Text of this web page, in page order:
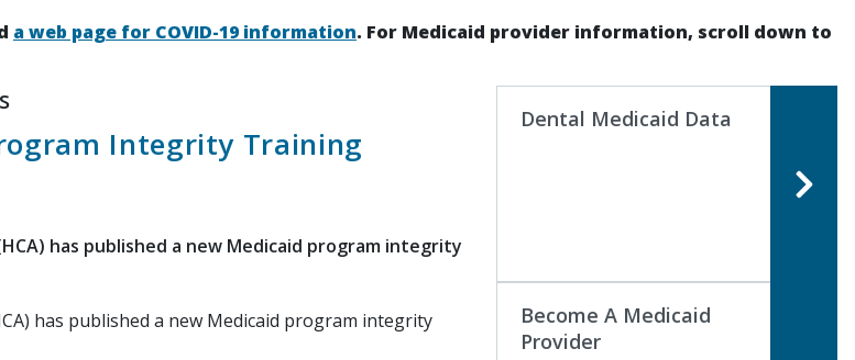
a web page for COVID-19 information. For Medicaid provider information, scroll down to
Integrity Training
has published a new Medicaid program integrity
has published a new Medicaid program integrity
Dental Medicaid Data
Become A Medicaid
Provider